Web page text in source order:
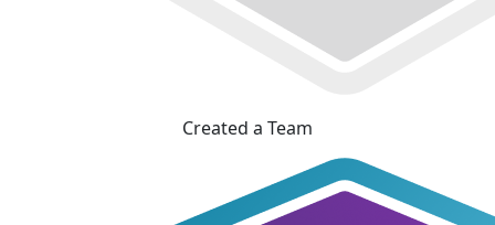
Created a Team